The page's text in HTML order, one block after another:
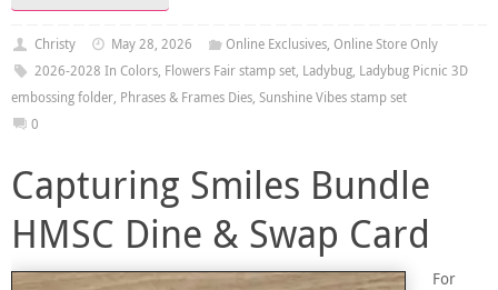
Christy May 28, 2026 Online Exclusives, Online Store Only
2026-2028 In Colors, Flowers Fair stamp set, Ladybug, Ladybug Picnic 3D
embossing folder, Phrases & Frames Dies, Sunshine Vibes stamp set
0
Capturing Smiles Bundle
HMSC Dine & Swap Card
For